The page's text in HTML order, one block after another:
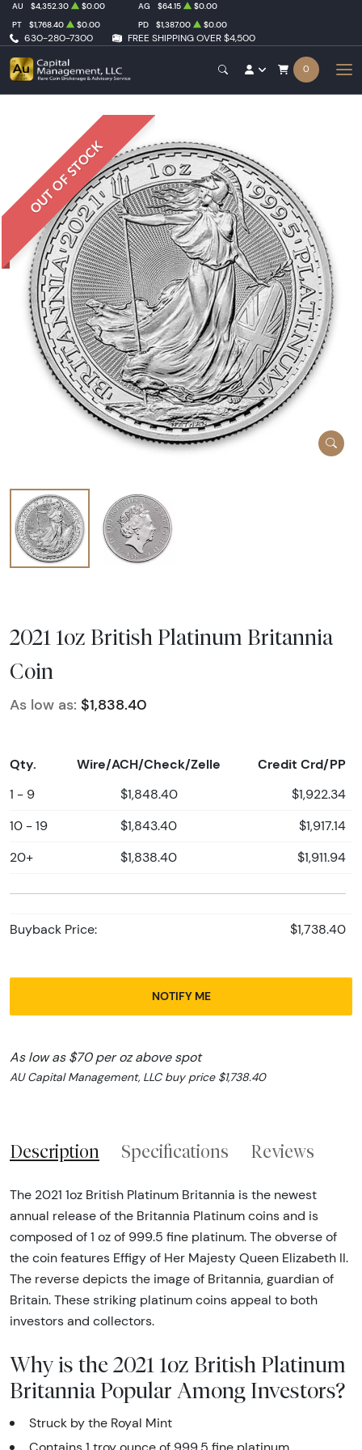
630-280-7300 FREE SHIPPING OVER $4,500
AU $4,352.30 $0.00 AG $64.15
$0.00
PT
$1,768.40 $0.00 PD $1,387.00 $0.00
0
OUT OF STOCK
2021 1oz British Platinum Britannia
Coin
As low as: $1,838.40
Qty. Wire/ACH/Check/Zelle Credit Crd/PP
1 - 9 $1,848.40 $1,922.34
10 - 19 $1,843.40 $1,917.14
20+ $1,838.40 $1,911.94
Buyback Price: $1,738.40
NOTIFY ME
As low as $70 per oz above spot
AU Capital Management, LLC buy price $1,738.40
Description Specifications Reviews
The 2021 1oz British Platinum Britannia is the newest
annual release of the Britannia Platinum coins and is
composed of 1 oz of 999.5 fine platinum. The obverse of
the coin features Effigy of Her Majesty Queen Elizabeth II.
The reverse depicts the image of Britannia, guardian of
Britain. These striking platinum coins appeal to both
investors and collectors.
Why is the 2021 1oz British Platinum
Britannia Popular Among Investors?
Struck by the Royal Mint